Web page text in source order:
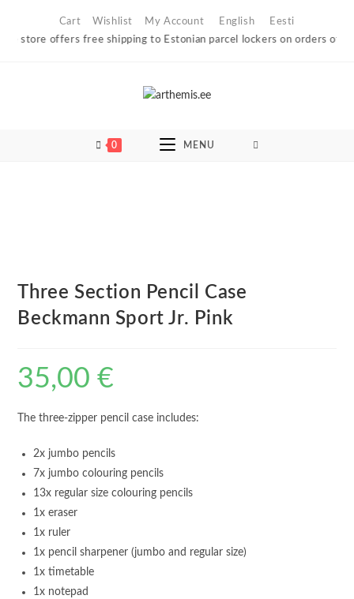
Cart Wishlist My Account English
Eesti
offers free shipping to Estonian parcel lockers on orders of €60
0 MENU
Three Section Pencil Case
Beckmann Sport Jr. Pink
35,00€
The three-zipper pencil case includes:
2x jumbo pencils
7x jumbo colouring pencils
13x regular size colouring pencils
1x eraser
1x ruler
1x pencil sharpener (jumbo and regular size)
1x timetable
1x notepad